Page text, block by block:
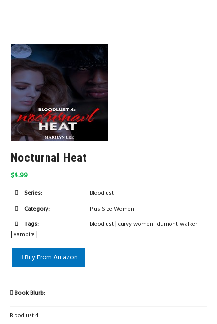
Nocturnal Heat
$4.99
Series:
Bloodlust
Category:
Plus Size Women
Tags:
bloodlust| curvy women | dumont-walker
| vampire |
Buy From Amazon
Book Blurb:
Bloodlust 4